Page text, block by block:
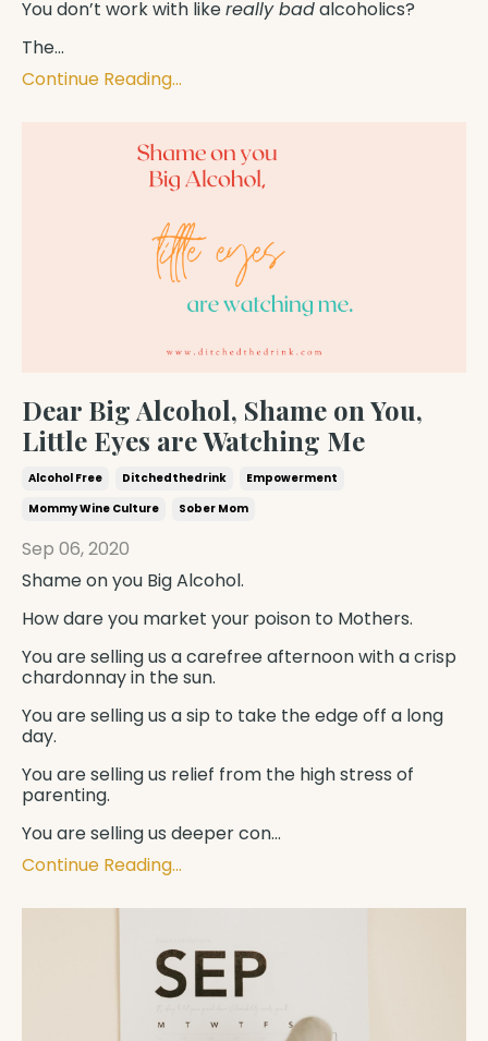
You don’t work with likereally badalcoholics?
The...
Continue Reading...
Dear Big Alcohol, Shame on You,
Little Eyes are Watching Me
Alcohol Free Ditchedthedrink
Empowerment
Mommy Wine Culture
Sober Mom
Sep 06, 2020
Shame on you Big Alcohol.
How dare you market your poison to Mothers.
You are selling us a carefree afternoon with a crisp
chardonnay in the sun.
You are selling us a sip to take the edge off a long
day.
You are selling us relief from the high stress of
parenting.
You are selling us deeper con...
Continue Reading...